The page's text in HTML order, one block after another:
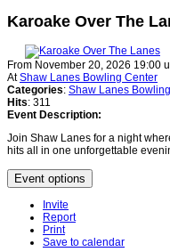
Karoake Over The
From November 20, 2026 19:00
AtShaw Lanes Bowling Center
Categories: Shaw Lanes
Hits: 311
Event Description:
Join Shaw Lanes for a night
hits all in one unforgettable
Event options
Invite
Report
Print
Save to calendar